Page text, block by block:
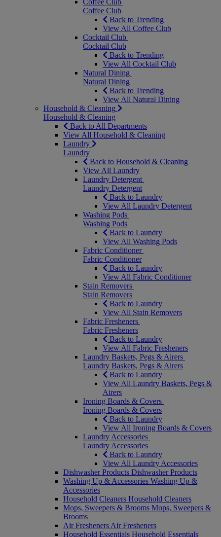
Coffee Club
Coffee Club
Back to Trending
View All Coffee Club
Cocktail Club
Cocktail Club
Back to Trending
View All Cocktail Club
Natural Dining
Natural Dining
Back to Trending
View All Natural Dining
Household & Cleaning
Household & Cleaning
Back to All Departments
View All Household & Cleaning
Laundry
Laundry
Back to Household & Cleaning
View All Laundry
Laundry Detergent
Laundry Detergent
Back to Laundry
View All Laundry Detergent
Washing Pods
Washing Pods
Back to Laundry
View All Washing Pods
Fabric Conditioner
Fabric Conditioner
Back to Laundry
View All Fabric Conditioner
Stain Removers
Stain Removers
Back to Laundry
View All Stain Removers
Fabric Fresheners
Fabric Fresheners
Back to Laundry
View All Fabric Fresheners
Laundry Baskets, Pegs & Airers
Laundry Baskets, Pegs & Airers
Back to Laundry
View All Laundry Baskets, Pegs &
Airers
Ironing Boards & Covers
Ironing Boards & Covers
Back to Laundry
View All Ironing Boards & Covers
Laundry Accessories
Laundry Accessories
Back to Laundry
View All Laundry Accessories
Dishwasher Products Dishwasher Products
Washing Up & Accessories Washing Up &
Accessories
Household Cleaners Household Cleaners
Mops, Sweepers & Brooms Mops, Sweepers &
Brooms
Air Fresheners Air Fresheners
Household Essentials Household Essentials